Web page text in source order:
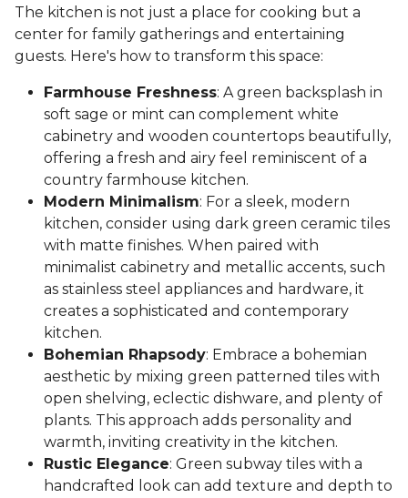
The kitchen is not just a place for cooking but a
center for family gatherings and entertaining
guests. Here's how to transform this space:
Farmhouse Freshness: A green backsplash in
soft sage or mint can complement white
cabinetry and wooden countertops beautifully,
offering a fresh and airy feel reminiscent of a
country farmhouse kitchen.
Modern Minimalism: For a sleek, modern
kitchen, consider using dark green ceramic tiles
with matte finishes. When paired with
minimalist cabinetry and metallic accents, such
as stainless steel appliances and hardware, it
creates a sophisticated and contemporary
kitchen.
Bohemian Rhapsody: Embrace a bohemian
aesthetic by mixing green patterned tiles with
open shelving, eclectic dishware, and plenty of
plants. This approach adds personality and
warmth, inviting creativity in the kitchen.
Rustic Elegance: Green subway tiles with a
handcrafted look can add texture and depth to